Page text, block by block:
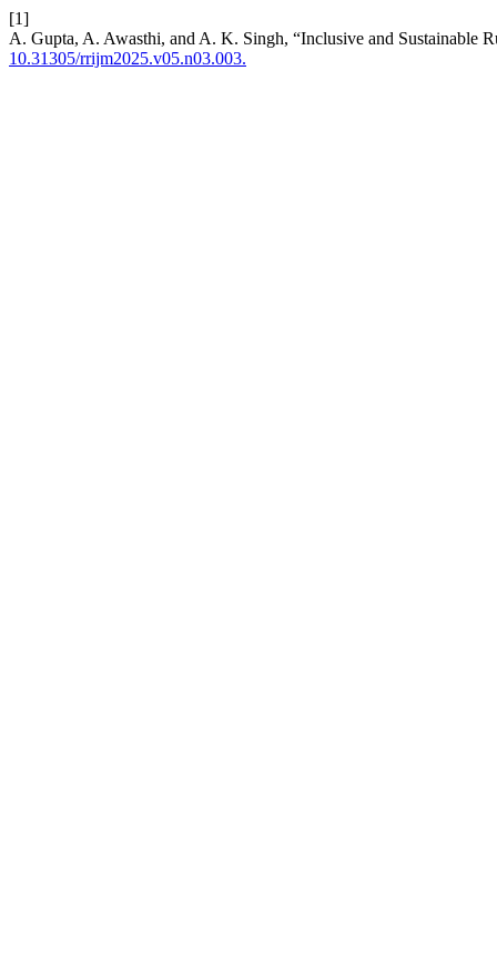
[1]
A. Gupta, A. Awasthi, and A. K. Singh, “Inclusive and Sustainable
10.31305/rrijm2025.v05.n03.003.